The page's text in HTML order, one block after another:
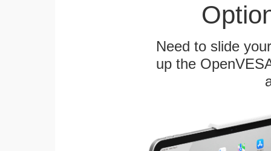
Need to slide
up the